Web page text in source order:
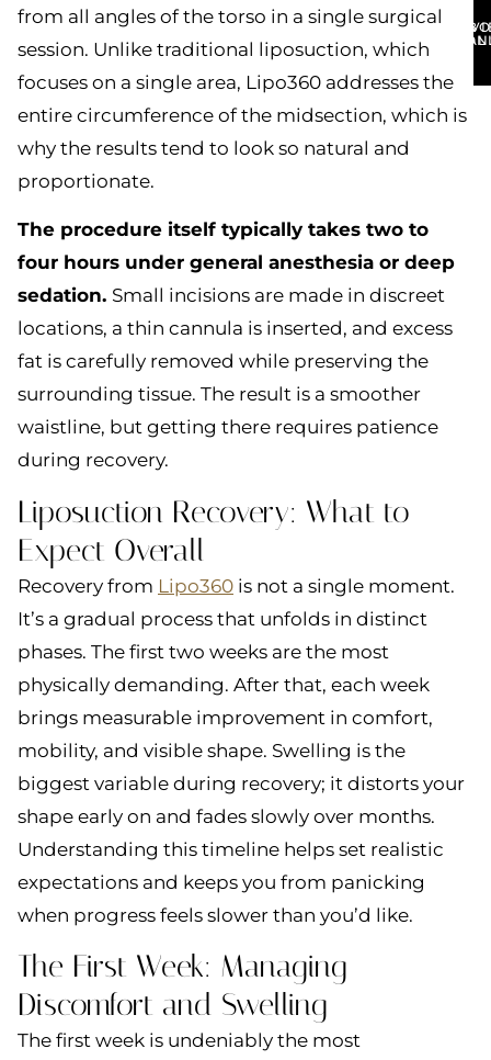
from all angles of the torso in a single surgical
session. Unlike traditional liposuction, which
focuses on a single area, Lipo360 addresses the
entire circumference of the midsection, which is
why the results tend to look so natural and
proportionate.
The procedure itself typically takes two to
four hours under general anesthesia or deep
sedation. Small incisions are made in discreet
locations, a thin cannula is inserted, and excess
fat is carefully removed while preserving the
surrounding tissue. The result is a smoother
waistline, but getting there requires patience
during recovery.
Liposuction Recovery: What to
Expect Overall
Recovery from Lipo360 is not a single moment.
It’s a gradual process that unfolds in distinct
phases. The first two weeks are the most
physically demanding. After that, each week
brings measurable improvement in comfort,
mobility, and visible shape. Swelling is the
biggest variable during recovery; it distorts your
shape early on and fades slowly over months.
Understanding this timeline helps set realistic
expectations and keeps you from panicking
when progress feels slower than you’d like.
The First Week: Managing
Discomfort and Swelling
The first week is undeniably the most